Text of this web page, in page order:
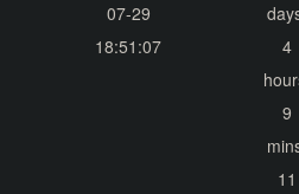
07-29
18:51:07
4
9
11